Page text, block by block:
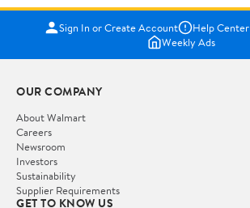
Sign In or Create Account Help Center
Weekly Ads
OUR COMPANY
About Walmart
Careers
Newsroom
Investors
Sustainability
Supplier Requirements
GET TO KNOW US